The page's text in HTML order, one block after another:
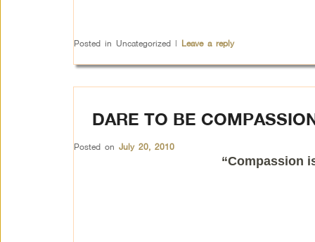
Posted in Uncategorized | Leave a reply
DARE TO BE
Posted on July 20, 2010
“Compassion